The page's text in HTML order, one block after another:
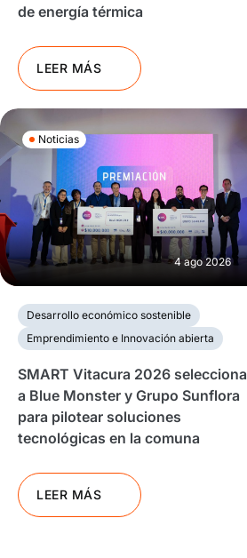
de energía térmica
LEER MÁS
Noticias
4 ago 2026
Desarrollo económico sostenible
Emprendimiento e Innovación abierta
SMART Vitacura 2026 selecciona
a Blue Monster y Grupo Sunflora
para pilotear soluciones
tecnológicas en la comuna
LEER MÁS